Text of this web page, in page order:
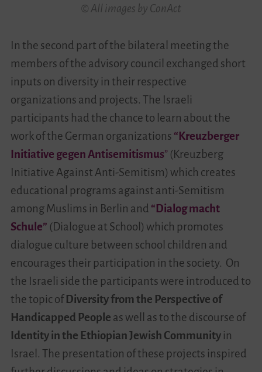
© All images by ConAct
In the second part of the bilateral meeting the
members of the advisory council exchanged short
inputs on diversity in their respective
organizations and projects. The Israeli
participants had the chance to learn about the
work of the German organizations “Kreuzberger
Initiative gegen Antisemitismus”(Kreuzberg
Initiative Against Anti-Semitism) which creates
educational programs against anti-Semitism
among Muslims in Berlin and “Dialog macht
Schule” (Dialogue at School) which promotes
dialogue culture between school children and
encourages their participation in the society. On
the Israeli side the participants were introduced to
the topic ofDiversity from the Perspective of
Handicapped People as well as to the discourse of
Identity in the Ethiopian Jewish Communityin
Israel. The presentation of these projects inspired